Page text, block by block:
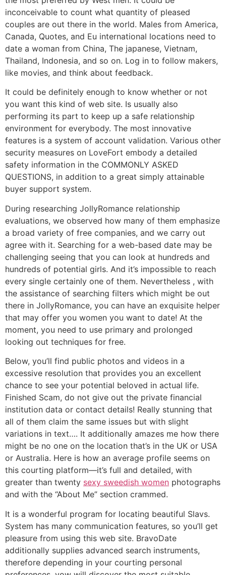
inconceivable to count what quantity of pleased
couples are out there in the world. Males from America,
Canada, Quotes, and Eu international locations need to
date a woman from China, The japanese, Vietnam,
Thailand, Indonesia, and so on. Log in to follow makers,
like movies, and think about feedback.
It could be definitely enough to know whether or not
you want this kind of web site. Is usually also
performing its part to keep up a safe relationship
environment for everybody. The most innovative
features is a system of account validation. Various other
security measures on LoveFort embody a detailed
safety information in the COMMONLY ASKED
QUESTIONS, in addition to a great simply attainable
buyer support system.
During researching JollyRomance relationship
evaluations, we observed how many of them emphasize
a broad variety of free companies, and we carry out
agree with it. Searching for a web-based date may be
challenging seeing that you can look at hundreds and
hundreds of potential girls. And it’s impossible to reach
every single certainly one of them. Nevertheless , with
the assistance of searching filters which might be out
there in JollyRomance, you can have an exquisite helper
that may offer you women you want to date! At the
moment, you need to use primary and prolonged
looking out techniques for free.
Below, you’ll find public photos and videos in a
excessive resolution that provides you an excellent
chance to see your potential beloved in actual life.
Finished Scam, do not give out the private financial
institution data or contact details! Really stunning that
all of them claim the same issues but with slight
variations in text…. It additionally amazes me how there
might be no one on the location that’s in the UK or USA
or Australia. Here is how an average profile seems on
this courting platform—it’s full and detailed, with
greater than twenty sexy sweedish women photographs
and with the “About Me” section crammed.
It is a wonderful program for locating beautiful Slavs.
System has many communication features, so you’ll get
pleasure from using this web site. BravoDate
additionally supplies advanced search instruments,
therefore depending in your courting personal